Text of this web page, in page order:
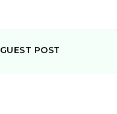
GUEST POST